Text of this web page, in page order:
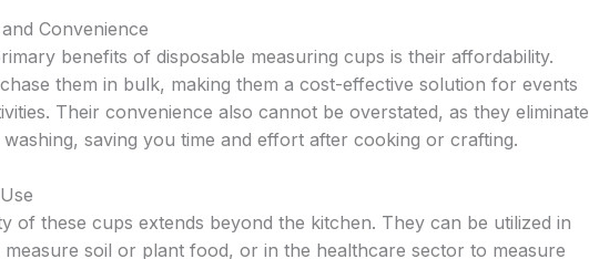
Convenience
benefits of disposable measuring cups is their affordability.
them in bulk, making them a cost-effective solution for events
Their convenience also cannot be overstated, as they eliminate
saving you time and effort after cooking or crafting.
of these cups extends beyond the kitchen. They can be utilized in
measure soil or plant food, or in the healthcare sector to measure